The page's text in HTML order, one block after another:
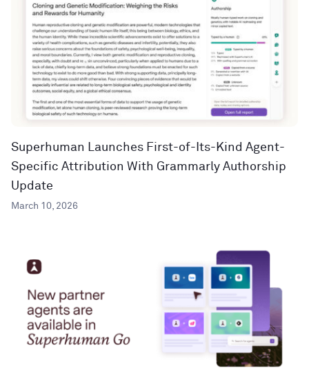
Superhuman Launches First-of-Its-Kind Agent-
Specific Attribution With Grammarly Authorship
Update
March 10, 2026